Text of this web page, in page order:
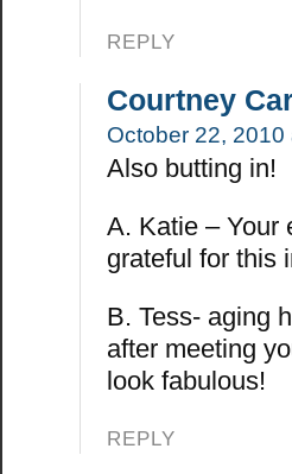
REPLY
Courtney
October 22, 2010
Also butting in!
A. Katie – Your
grateful for this
B. Tess- aging
after meeting
look fabulous!
REPLY